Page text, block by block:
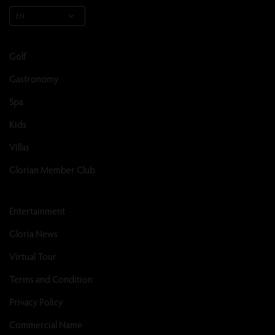
EN
Golf
Gastronomy
Spa
Kids
Villas
Glorian Member Club
Entertainment
Gloria News
Virtual Tour
Terms and Condition
Privacy Policy
Commercial Name